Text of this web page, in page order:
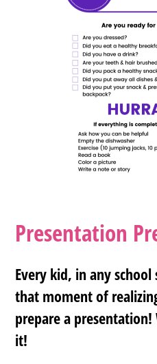
Presentation
Every kid, in any
that moment of
prepare a
it!